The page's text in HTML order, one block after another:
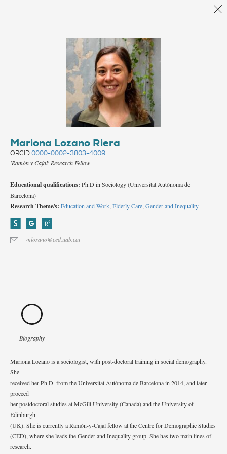
Back
Mariona Lozano Riera
ORCID0000-0002-3803-4009
'Ramón y Cajal' Research Fellow
Educational qualifications: Ph.D in Sociology (Universitat Autònoma de
Barcelona)
Research Theme/s: Education and Work, Elderly Care, Gender and Inequality
mlozano@ced.uab.cat
Biography
Mariona Lozano is a sociologist, with post-doctoral training in social demography.
She
received her Ph.D. from the Universitat Autònoma de Barcelona in 2014, and later
proceed
her postdoctoral studies at McGill University (Canada) and the University of
Edinburgh
(UK). She is currently a Ramón-y-Cajal fellow at the Centre for Demographic Studies
(CED), where she leads the Gender and Inequality group. She has two main lines of
research.